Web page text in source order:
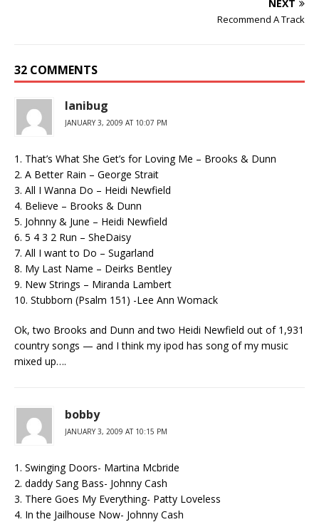
NEXT
Recommend A Track
32 COMMENTS
lanibug
JANUARY 3, 2009 AT 10:07 PM
1. That’s What She Get’s for Loving Me – Brooks & Dunn
2. A Better Rain – George Strait
3. All I Wanna Do – Heidi Newfield
4. Believe – Brooks & Dunn
5. Johnny & June – Heidi Newfield
6. 5 4 3 2 Run – SheDaisy
7. All I want to Do – Sugarland
8. My Last Name – Deirks Bentley
9. New Strings – Miranda Lambert
10. Stubborn (Psalm 151) -Lee Ann Womack
Ok, two Brooks and Dunn and two Heidi Newfield out of 1,931
country songs — and I think my ipod has song of my music
mixed up….
bobby
JANUARY 3, 2009 AT 10:15 PM
1. Swinging Doors- Martina Mcbride
2. daddy Sang Bass- Johnny Cash
3. There Goes My Everything- Patty Loveless
4. In the Jailhouse Now- Johnny Cash